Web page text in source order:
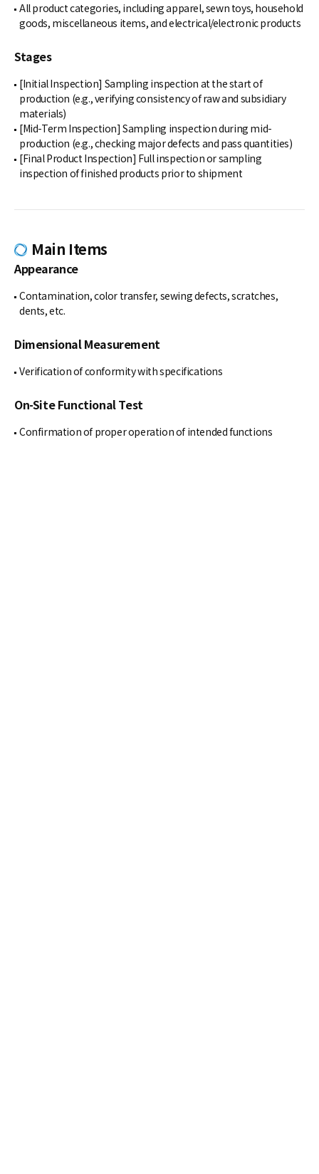
All product categories, including apparel, sewn toys, household
goods, miscellaneous items, and electrical/electronic products
Stages
[Initial Inspection] Sampling inspection at the start of
production (e.g., verifying consistency of raw and subsidiary
materials)
[Mid-Term Inspection] Sampling inspection during mid-
production (e.g., checking major defects and pass quantities)
[Final Product Inspection] Full inspection or sampling
inspection of finished products prior to shipment
Main Items
Appearance
Contamination, color transfer, sewing defects, scratches,
dents, etc.
Dimensional Measurement
Verification of conformity with specifications
On-Site Functional Test
Confirmation of proper operation of intended functions